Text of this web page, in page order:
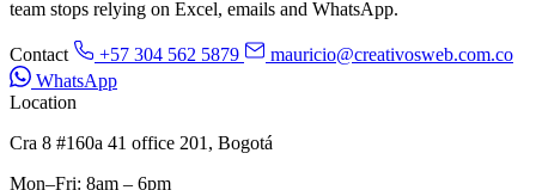
team stops relying on Excel, emails and WhatsApp.
Contact +57 304 562 5879
mauricio@creativosweb.com.co
WhatsApp
Location
Cra 8 #160a 41 office 201, Bogotá
Mon–Fri: 8am – 6pm